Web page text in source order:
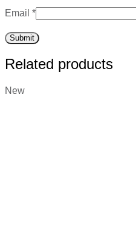
Email *
Related products
New